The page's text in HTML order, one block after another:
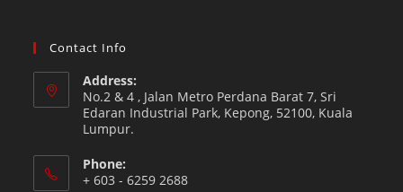
Contact Info
Address:
No.2 & 4 , Jalan Metro Perdana Barat 7, Sri
Edaran Industrial Park, Kepong, 52100, Kuala
Lumpur.
Phone:
+ 603 - 6259 2688